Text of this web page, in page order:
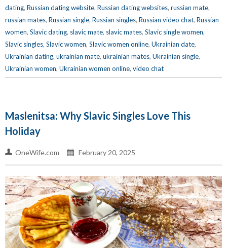
dating, Russian dating website, Russian dating websites, russian mate,
russian mates, Russian single, Russian singles, Russian video chat, Russian
women, Slavic dating, slavic mate, slavic mates, Slavic single women,
Slavic singles, Slavic women, Slavic women online, Ukrainian date,
Ukrainian dating, ukrainian mate, ukrainian mates, Ukrainian single,
Ukrainian women, Ukrainian women online, video chat
Maslenitsa: Why Slavic Singles Love This
Holiday
OneWife.com February 20, 2025